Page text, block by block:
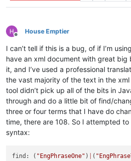
Offline
House Emptier
I can’t tell if this is a bug, of if I’m
have an xml document with great
it, and I’ve used a professional
the vast majority of the text in the
tool didn’t pick up all of the bits in
through and do a little bit of find/
three or four terms that I have do
time, there are 108. So I attempted
syntax:
find: ( "EngPhraseOne" ) (